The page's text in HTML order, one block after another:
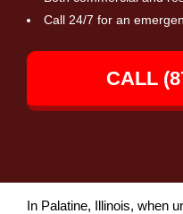
Call 24/7 for an
CALL
In Palatine, Illinois, when